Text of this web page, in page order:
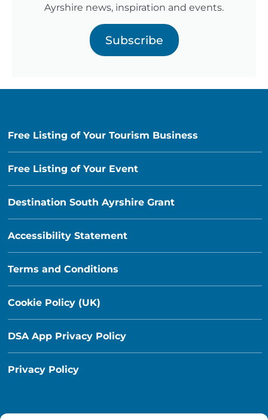
Ayrshire news, inspiration and events.
Subscribe
Free Listing of Your Tourism Business
Free Listing of Your Event
Destination South Ayrshire Grant
Accessibility Statement
Terms and Conditions
Cookie Policy (UK)
DSA App Privacy Policy
Privacy Policy